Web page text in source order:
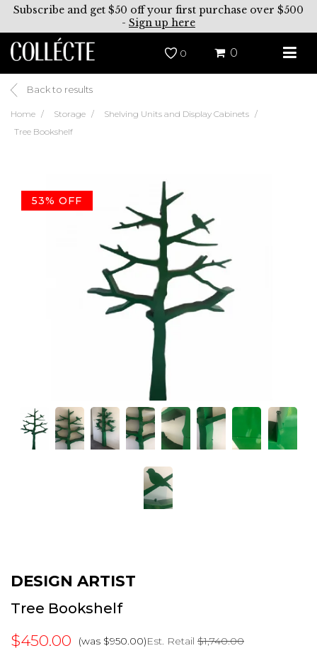
Subscribe and get $50 off your first purchase over $500
- Sign up here
0 0
Back to results
Home Storage
Shelving Units and Display Cabinets
Tree Bookshelf
53% OFF
DESIGN ARTIST
Tree Bookshelf
$450.00 (was $950.00)Est. Retail $1,740.00